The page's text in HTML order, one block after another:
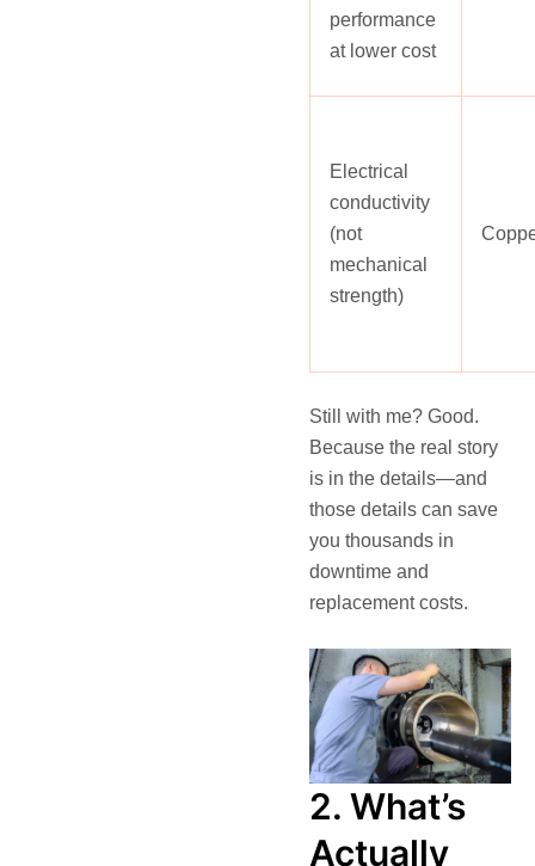
performance
at lower cost
Electrical
conductivity
(not
mechanical
strength)
Still with me? Good.
Because the real story
is in the details—and
those details can save
you thousands in
downtime and
replacement costs.
2. What’s
Actually